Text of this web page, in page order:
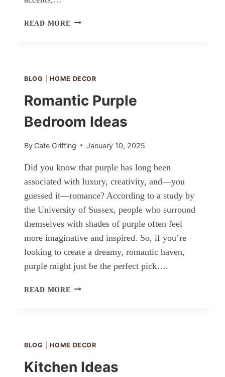
READ MORE MODERN
BLOG |HOME DECOR
Romantic Purple
Bedroom Ideas
By Cate Griffing January 10, 2025
Did you know that purple has long been
associated with luxury, creativity, and—you
guessed it—romance? According to a study by
the University of Sussex, people who surround
themselves with shades of purple often feel
more imaginative and inspired. So, if you’re
looking to create a dreamy, romantic haven,
purple might just be the perfect pick….
READ MORE ROMANTIC
BLOG |HOME DECOR
Kitchen Ideas